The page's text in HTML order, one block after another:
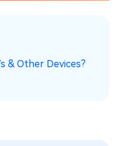
& Other Devices?